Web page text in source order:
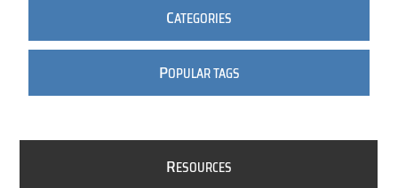
CATEGORIES
POPULAR TAGS
RESOURCES